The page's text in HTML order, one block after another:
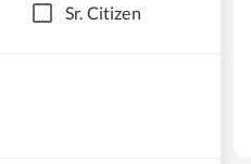
Sr. Citizen